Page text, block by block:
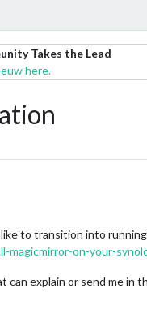
Takes the Lead
here.
to transition into
on-your-
can explain or send me in